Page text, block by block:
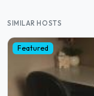
SIMILAR HOSTS
Featured